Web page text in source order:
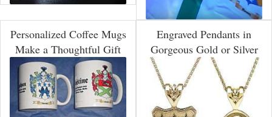
Personalized Coffee Mugs
Make a Thoughtful Gift
Engraved Pendants in
Gorgeous Gold or Silver